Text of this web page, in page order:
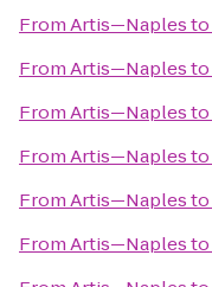
FromArtis—Naplesto
FromArtis—Naplesto
FromArtis—Naplesto
FromArtis—Naplesto
FromArtis—Naplesto
FromArtis—Naplesto